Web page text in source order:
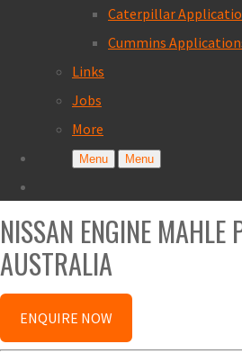
Caterpillar
Cummins
Links
Jobs
More
Menu Menu
NISSAN ENGINE MAHLE
AUSTRALIA
ENQUIRE NOW